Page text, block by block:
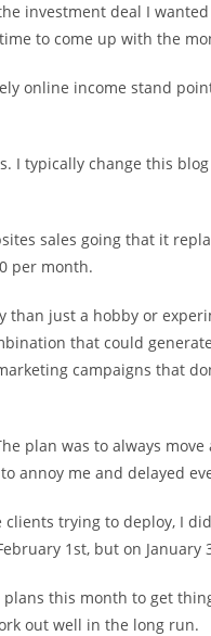
investment deal I
to come up with the
online income stand
I typically change this
sales going that it
per month.
than just a hobby or
that could
campaigns that
plan was to always
annoy me and delayed
trying to deploy, I
1st, but on
this month to get
out well in the long run.